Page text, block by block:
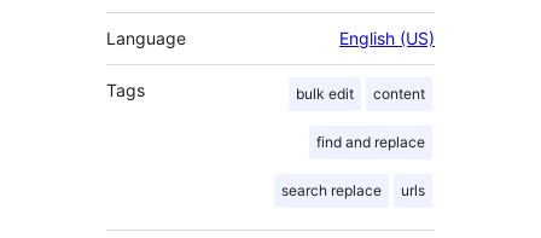
Language English (US)
Tags bulk edit content
find and replace
search replace urls